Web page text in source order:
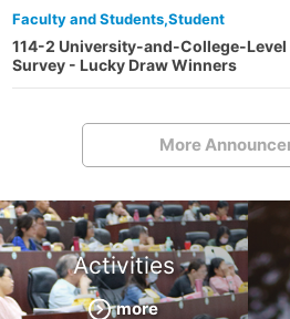
Faculty and Students,Student
114-2 University-and-College-Level
Survey - Lucky Draw Winners
More
Activities
more